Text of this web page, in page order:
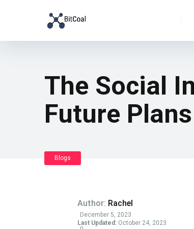
The Social
Future Plans
Blogs
Author: Rachel
December 5, 2023
Last Updated: October 24, 2023